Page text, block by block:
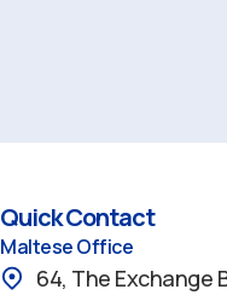
Quick Contact
Maltese Office
64, The Exchange